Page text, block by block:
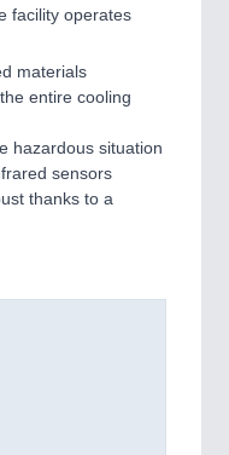
facility operates
materials
entire cooling
hazardous situation
sensors
thanks to a